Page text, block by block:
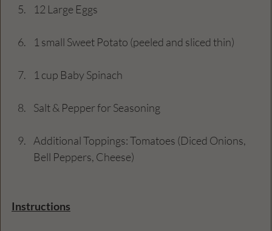
12 Large Eggs
1 small Sweet Potato (peeled and sliced thin)
1 cup Baby Spinach
Salt & Pepper for Seasoning
Additional Toppings: Tomatoes (Diced Onions,
Bell Peppers, Cheese)
Instructions